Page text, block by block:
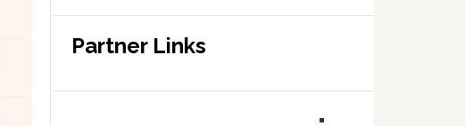
Partner Links